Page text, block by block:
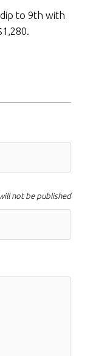
to 9th with
not be published